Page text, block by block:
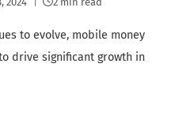
to evolve, mobile money
drive significant growth in